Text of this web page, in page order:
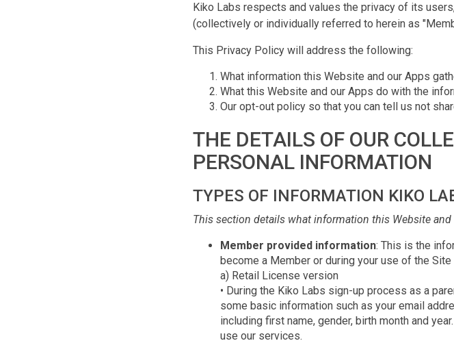
Kiko Labs respects and values the privacy of its
(collectively or individually referred to herein as
This Privacy Policy will address the following:
What information this Website and our Apps
What this Website and our Apps do with the
Our opt-out policy so that you can tell us not
THE DETAILS OF OUR
PERSONAL INFORMATION
TYPES OF INFORMATION KIKO
This section details what information this Website
Member provided information: This is the
become a Member or during your use of the Site
a) Retail License version
• During the Kiko Labs sign-up process as a
some basic information such as your email
including first name, gender, birth month and
use our services.